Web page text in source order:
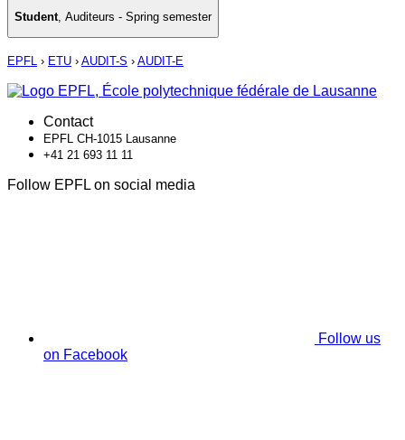
Student, Auditeurs - Spring semester
EPFL › ETU › AUDIT-S › AUDIT-E
Contact
EPFL CH-1015 Lausanne
+41 21 693 11 11
Follow EPFL on social media
Follow us
on Facebook